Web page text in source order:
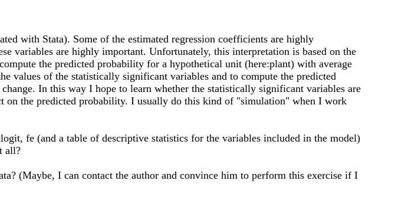
with Stata). Some of the estimated regression coefficients are highly
variables are highly important. Unfortunately, this interpretation is based on the
the predicted probability for a hypothetical unit (here:plant) with average
values of the statistically significant variables and to compute the predicted
In this way I hope to learn whether the statistically significant variables are
on the predicted probability. I usually do this kind of "simulation" when I work
fe (and a table of descriptive statistics for the variables included in the model)
all?
(Maybe, I can contact the author and convince him to perform this exercise if I